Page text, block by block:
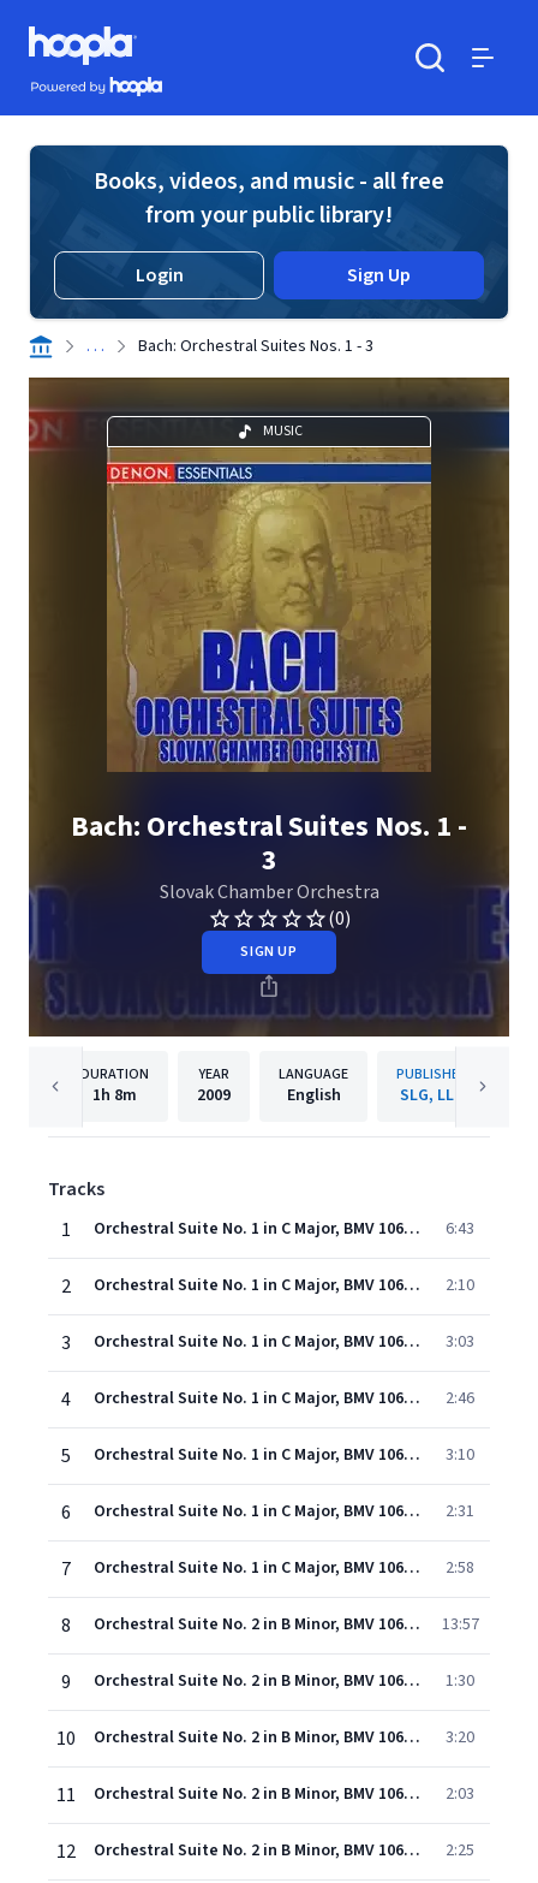
Skip to main content
Hoopla logo
Powered by Hoopla
Books, videos, and music - all free
from your public library!
Login Sign Up
. . . Bach: Orchestral Suites Nos. 1 - 3
MUSIC
Bach: Orchestral Suites Nos. 1 -
3
Slovak Chamber Orchestra
(0)
SIGN UP
DURATION
1h 8m
YEAR
2009
LANGUAGE
English
PUBLISHER
SLG, LLC
Tracks
1
Orchestral Suite No. 1 in C Major, BMV 1066: I. Overture 6:43
2 Orchestral Suite No. 1 in C Major, BMV 1066: II. Courante 2:10
3 Orchestral Suite No. 1 in C Major, BMV 1066: III. Gavottes 3:03
4 Orchestral Suite No. 1 in C Major, BMV 1066: IV. Forlane 2:46
5 Orchestral Suite No. 1 in C Major, BMV 1066: V. Menuettos 3:10
6 Orchestral Suite No. 1 in C Major, BMV 1066: VI. Bourees 2:31
7 Orchestral Suite No. 1 in C Major, BMV 1066: VII. Passepieds 2:58
8 Orchestral Suite No. 2 in B Minor, BMV 1067: I. Overture 13:57
9 Orchestral Suite No. 2 in B Minor, BMV 1067: II. Rondeau 1:30
10 Orchestral Suite No. 2 in B Minor, BMV 1067: III. Sarabande 3:20
11 Orchestral Suite No. 2 in B Minor, BMV 1067: IV. Bourees 2:03
12 Orchestral Suite No. 2 in B Minor, BMV 1067: V. Polonaise 2:25